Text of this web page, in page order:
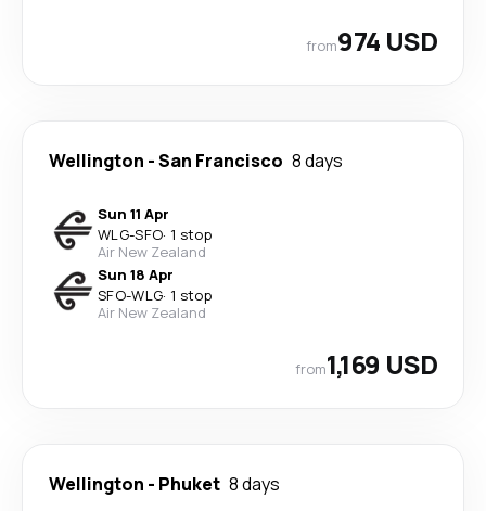
from974 USD
Wellington -San Francisco 8 days
Sun 11 Apr
WLG-SFO· 1 stop
Air New Zealand
Sun 18 Apr
SFO-WLG· 1 stop
Air New Zealand
from1,169 USD
Wellington - Phuket 8 days